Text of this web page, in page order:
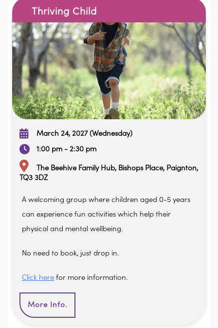
Thriving Child
March 24, 2027 (Wednesday)
1:00 pm - 2:30 pm
The Beehive Family Hub, Bishops Place, Paignton,
TQ3 3DZ
A welcoming group where children aged 0-5 years
can experience fun activities which help their
physical and mental wellbeing.
No need to book, just drop in.
Click here for more information.
More Info.